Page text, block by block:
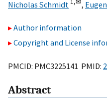
Nicholas Schmidt 1,✉,
Author information
Copyright and License
PMCID: PMC3225141 PMID:
Abstract